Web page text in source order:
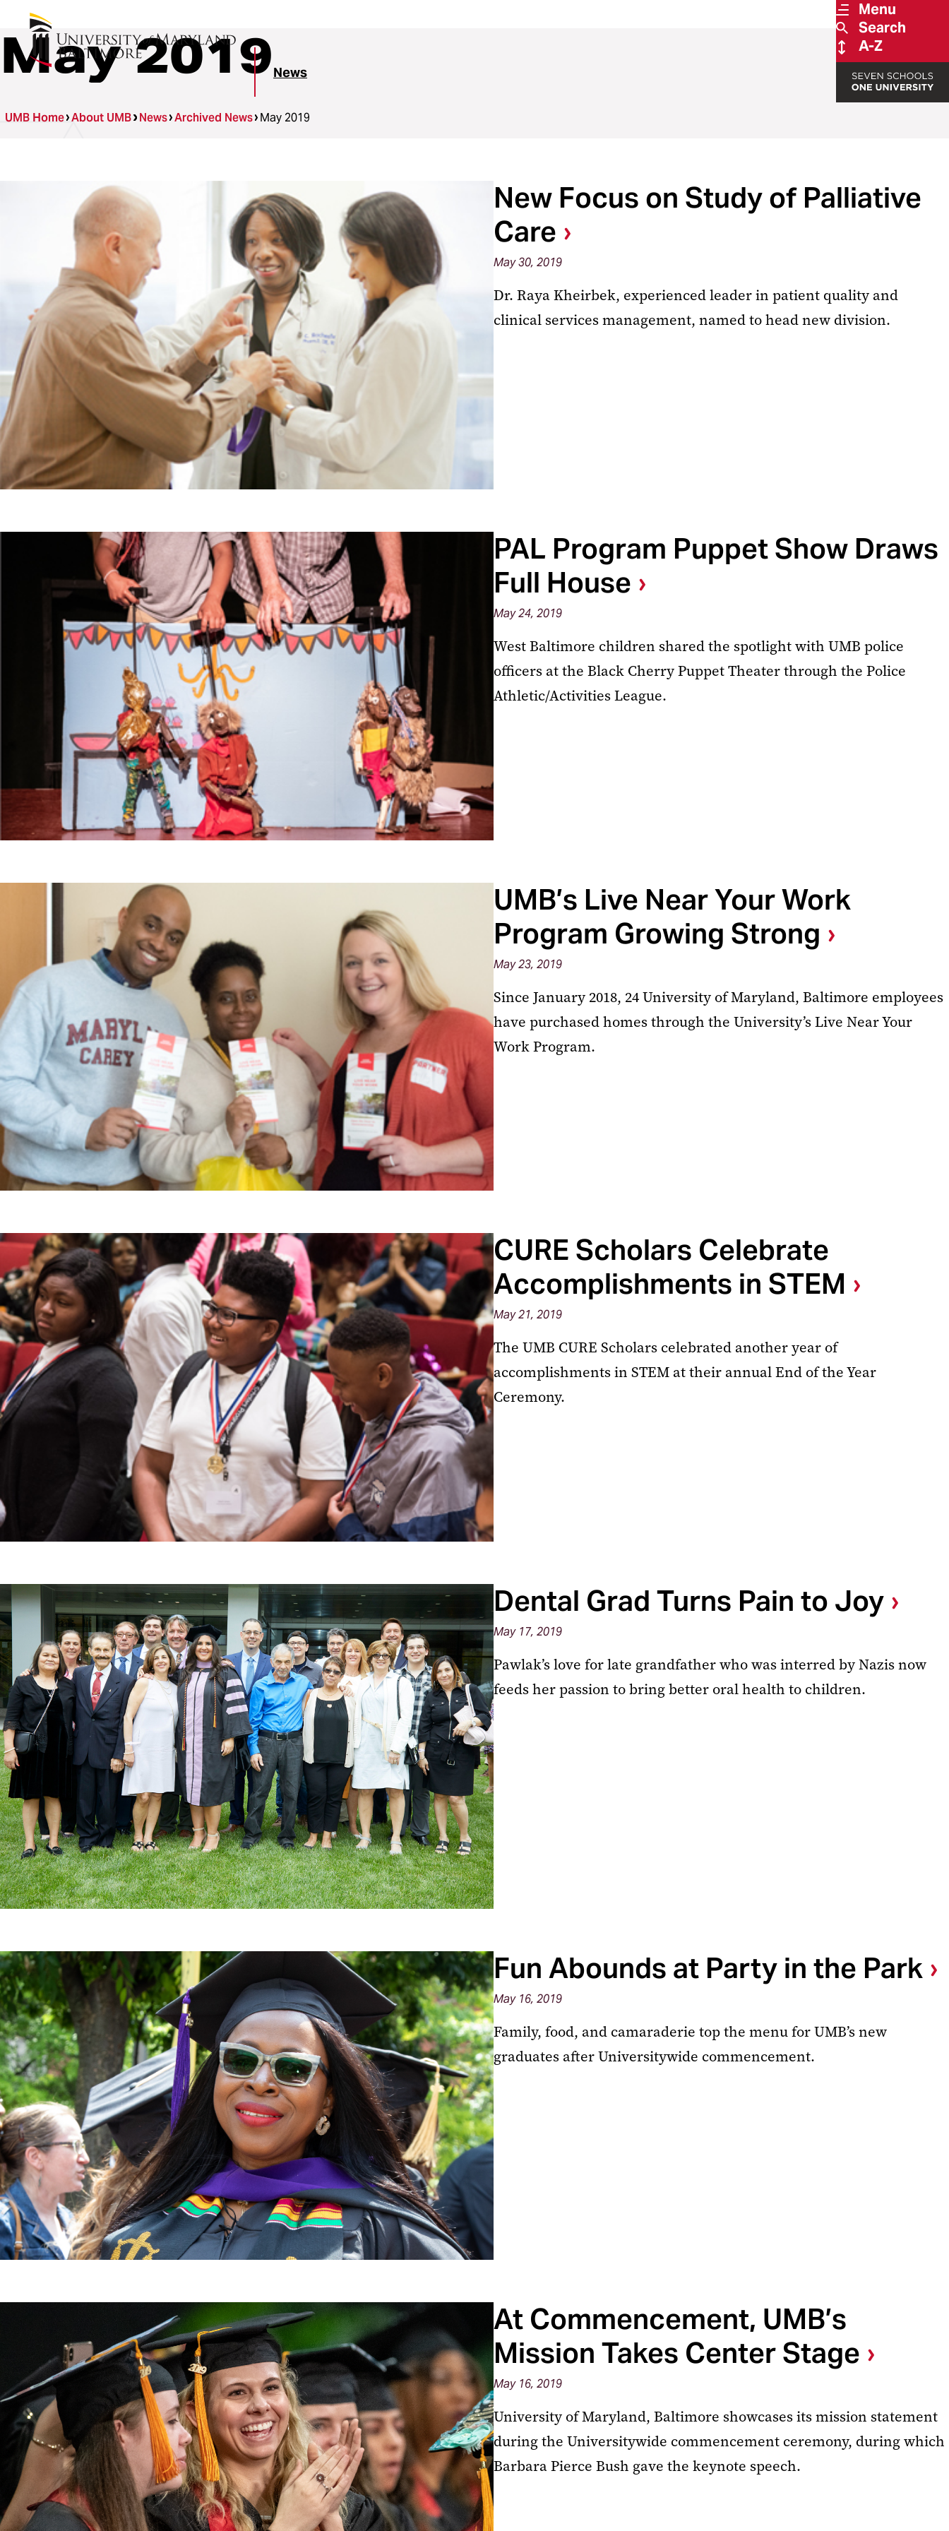
Menu
Search
A-Z
News
May 2019
UMB Home About UMB News Archived News May 2019
New Focus on Study of Palliative
Care
May 30, 2019
Dr. Raya Kheirbek, experienced leader in patient quality and
clinical services management, named to head new division.
PAL Program Puppet Show Draws
Full House
May 24, 2019
West Baltimore children shared the spotlight with UMB police
officers at the Black Cherry Puppet Theater through the Police
Athletic/Activities League.
UMB’s Live Near Your Work
Program Growing Strong
May 23, 2019
Since January 2018, 24 University of Maryland, Baltimore employees
have purchased homes through the University’s Live Near Your
Work Program.
CURE Scholars Celebrate
Accomplishments in STEM
May 21, 2019
The UMB CURE Scholars celebrated another year of
accomplishments in STEM at their annual End of the Year
Ceremony.
Dental Grad Turns Pain to Joy
May 17, 2019
Pawlak’s love for late grandfather who was interred by Nazis now
feeds her passion to bring better oral health to children.
Fun Abounds at Party in the Park
May 16, 2019
Family, food, and camaraderie top the menu for UMB’s new
graduates after Universitywide commencement.
At Commencement, UMB’s
Mission Takes Center Stage
May 16, 2019
University of Maryland, Baltimore showcases its mission statement
during the Universitywide commencement ceremony, during which
Barbara Pierce Bush gave the keynote speech.